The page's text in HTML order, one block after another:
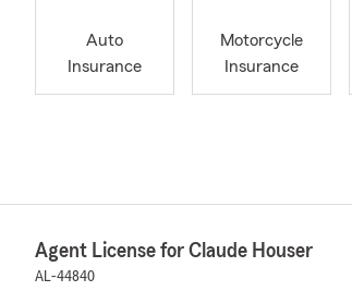
Auto
Insurance
Motorcycle
Insurance
Agent License for Claude Houser
AL-44840